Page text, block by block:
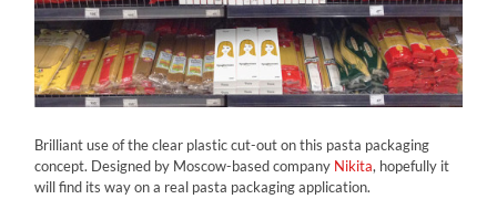
Brilliant use of the clear plastic cut-out on this pasta packaging
concept. Designed by Moscow-based company Nikita, hopefully it
will find its way on a real pasta packaging application.